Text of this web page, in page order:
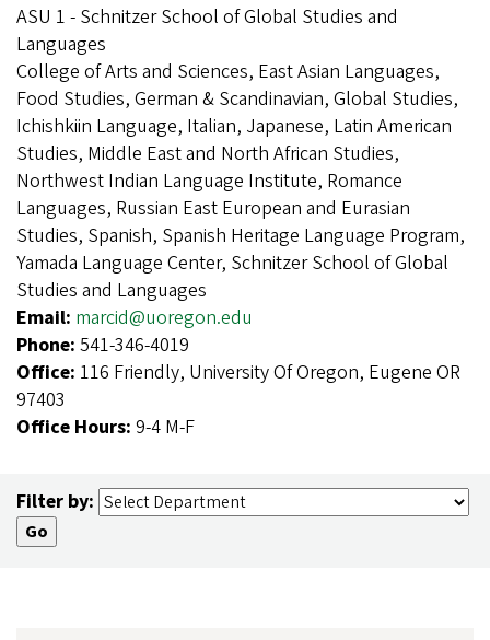
ASU 1 - Schnitzer School of Global Studies and
Languages
College of Arts and Sciences, East Asian Languages,
Food Studies, German & Scandinavian, Global Studies,
Ichishkiin Language, Italian, Japanese, Latin American
Studies, Middle East and North African Studies,
Northwest Indian Language Institute, Romance
Languages, Russian East European and Eurasian
Studies, Spanish, Spanish Heritage Language Program,
Yamada Language Center, Schnitzer School of Global
Studies and Languages
Email: marcid@uoregon.edu
Phone: 541-346-4019
Office: 116 Friendly, University Of Oregon, Eugene OR
97403
Office Hours: 9-4 M-F
Filter by: